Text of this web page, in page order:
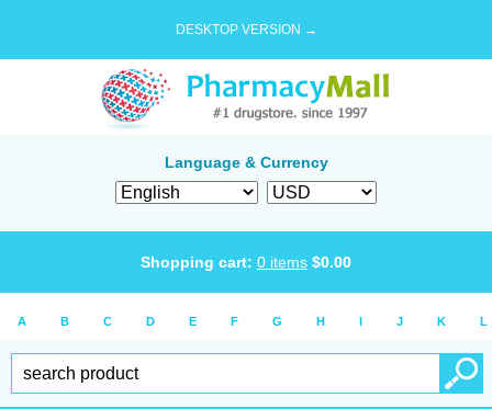
DESKTOP VERSION →
Language & Currency
Shopping cart: 0 items $0.00
A B C D E F G H I J K L